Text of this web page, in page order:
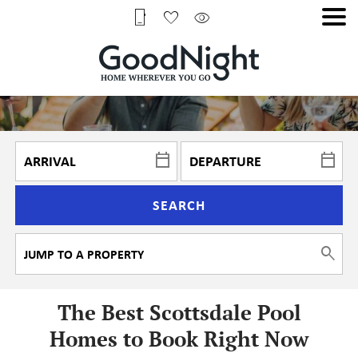
SEARCH
The Best Scottsdale Pool
Homes to Book Right Now